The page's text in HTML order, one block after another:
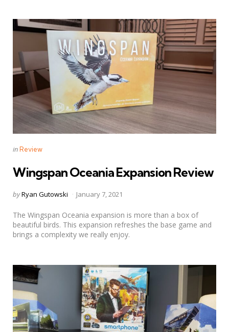
Categories
Posted
inReview
Wingspan Oceania Expansion Review
Posted
byRyan Gutowski January 7, 2021
The Wingspan Oceania expansion is more than a box of
beautiful birds. This expansion refreshes the base game and
brings a complexity we really enjoy.